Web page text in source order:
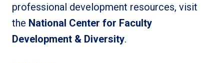
professional development resources, visit
the National Center for Faculty
Development & Diversity.